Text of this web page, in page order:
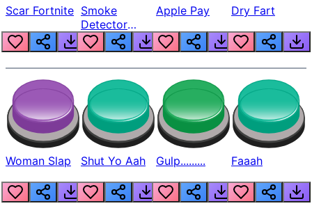
Scar Fortnite Smoke
Detector
Beep
Apple Pay Dry Fart
Woman Slap Shut Yo Aah Gulp......... Faaah